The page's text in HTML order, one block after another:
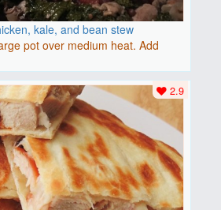
kale, and bean stew
pot over medium heat. Add
2.9